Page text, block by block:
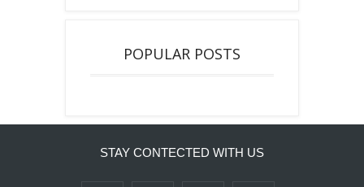
POPULAR POSTS
STAY CONTECTED WITH US